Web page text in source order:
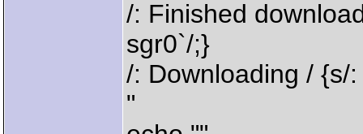
/: Finished
sgr0`/;}
/: Downloading / {s/
"